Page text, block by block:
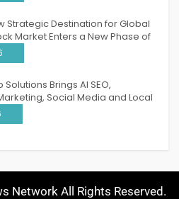
Strategic Destination for Global
Market Enters a New Phase of
Brings AI SEO,
Social Media and Local
One Roof
Network All Rights Reserved.